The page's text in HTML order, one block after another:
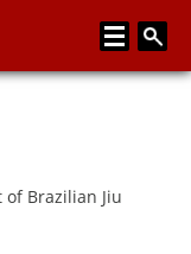
Brazilian Jiu